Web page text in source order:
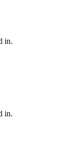
in.
in.